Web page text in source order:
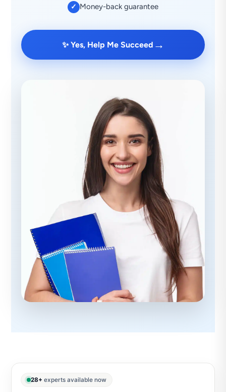
✓ Money-back guarantee
✨ Yes, Help Me Succeed →
28+ experts available now